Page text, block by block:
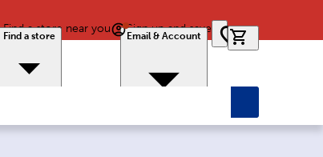
Find a store near you
Find a store
Sign up and save
Email & Account